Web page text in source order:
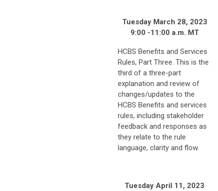
Tuesday March 28, 2023
9:00 -11:00 a.m. MT
HCBS Benefits and Services
Rules, Part Three. This is the
third of a three-part
explanation and review of
changes/updates to the
HCBS Benefits and services
rules, including stakeholder
feedback and responses as
they relate to the rule
language, clarity and flow.
Tuesday April 11, 2023